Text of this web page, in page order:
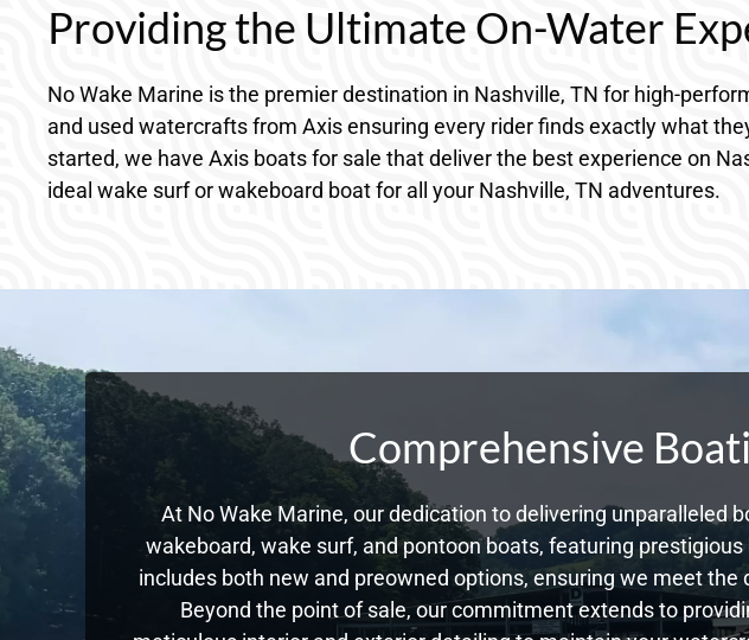
Providing the Ultimate On-Water
No Wake Marine is the premier destination in Nashville, TN for high-
and used watercrafts from Axis ensuring every rider finds exactly what
started, we have Axis boats for sale that deliver the best experience on
ideal wake surf or wakeboard boat for all your Nashville, TN adventures.
Comprehensive
At No Wake Marine, our dedication to delivering unparalleled
wakeboard, wake surf, and pontoon boats, featuring
includes both new and preowned options, ensuring we meet
Beyond the point of sale, our commitment extends to